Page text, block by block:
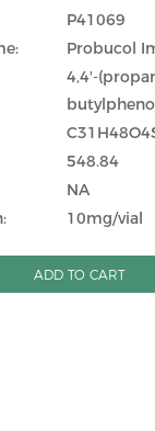
P41069
Probucol
4,4'-
548.84
NA
10mg/vial
ADD TO CART